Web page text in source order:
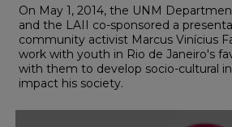
On May 1, 2014, the UNM
and the LAII co-sponsored a
community activist Marcus Vinícius
work with youth in Rio de Janeiro's
with them to develop socio-cultural
impact his society.